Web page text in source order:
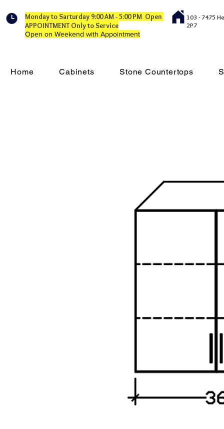
Monday to Sarturday 9:00 AM - 5:00 PM Open
APPOINTMENT Only to Service
Open on Weekend with Appointment
103 - 7475
2P7
Home Cabinets Stone Countertops